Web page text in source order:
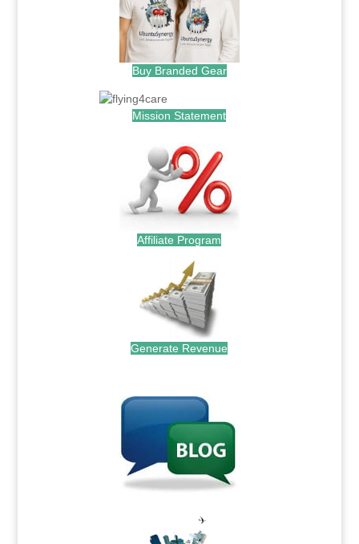
Buy Branded Gear
Mission Statement
Affiliate Program
Generate Revenue